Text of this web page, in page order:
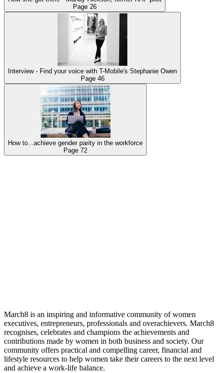
Page 26
Interview - Find your voice with T-Mobile's Stephanie Owen
Page 46
How to...achieve gender parity in the workforce
Page 72
March8 is an inspiring and informative community of women
executives, entrepreneurs, professionals and overachievers. March8
recognises, celebrates and champions the achievements and
contributions made by women in both business and society. Our
community offers practical and compelling career, financial and
lifestyle resources to help women take their careers to the next level
and achieve a work-life balance.